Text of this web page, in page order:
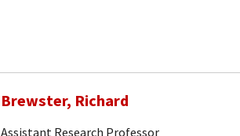
Brewster, Richard
Assistant Research Professor